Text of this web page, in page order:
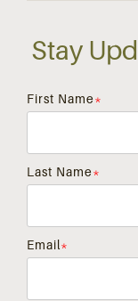
Stay
First Name*
Last Name*
Email*